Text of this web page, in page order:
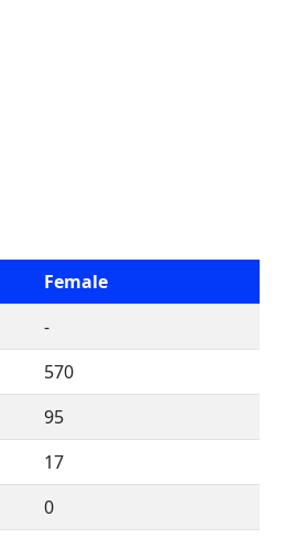
Female
-
570
95
17
0